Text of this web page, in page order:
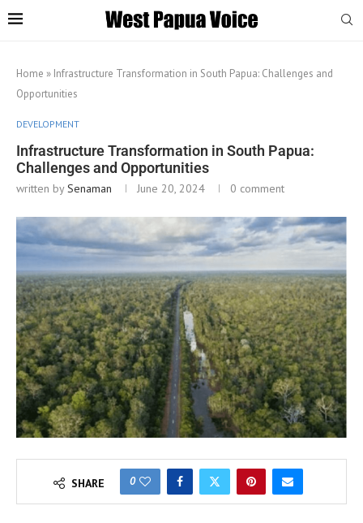
Home » Infrastructure Transformation in South Papua: Challenges and
Opportunities
DEVELOPMENT
Infrastructure Transformation in South Papua:
Challenges and Opportunities
written bySenaman June 20, 2024 0 comment
SHARE 0